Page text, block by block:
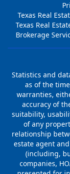
Texas Real
Texas Real
Brokerage
Statistics and
as of the
warranties,
accuracy of
suitability,
of any
relationship
estate agent
(including,
companies,